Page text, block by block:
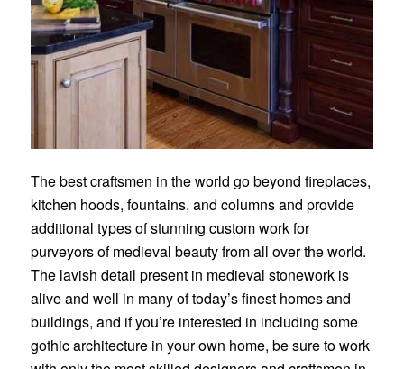
The best craftsmen in the world go beyond fireplaces,
kitchen hoods, fountains, and columns and provide
additional types of stunning custom work for
purveyors of medieval beauty from all over the world.
The lavish detail present in medieval stonework is
alive and well in many of today’s finest homes and
buildings, and if you’re interested in including some
gothic architecture in your own home, be sure to work